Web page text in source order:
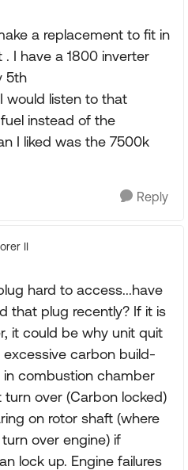
a replacement to fit in
I have a 1800 inverter
5th
would listen to that
instead of the
I liked was the 7500k
Reply
II
hard to access...have
that plug recently? If it is
it could be why unit quit
excessive carbon build-
combustion chamber
over (Carbon locked)
on rotor shaft (where
over engine) if
lock up. Engine failures